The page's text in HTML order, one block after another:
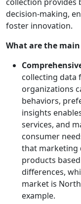
decision-making,
foster innovation.
What are the
collecting data
organizations
behaviors,
insights
services, and
consumer
that marketing
products
differences,
market is
example.